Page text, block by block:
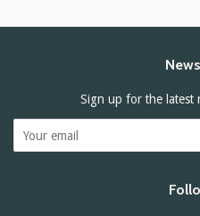
Sign up for the latest